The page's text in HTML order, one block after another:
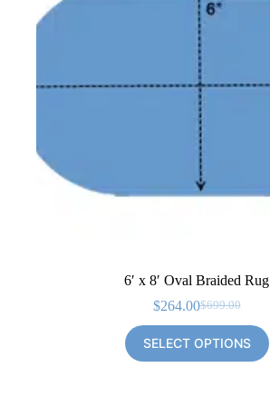
6′ x 8′ Oval Braided Rug
$699.00
Original
price
was:
$699.00.
$264.00Current
price
is:
$264.00.
SELECT OPTIONS